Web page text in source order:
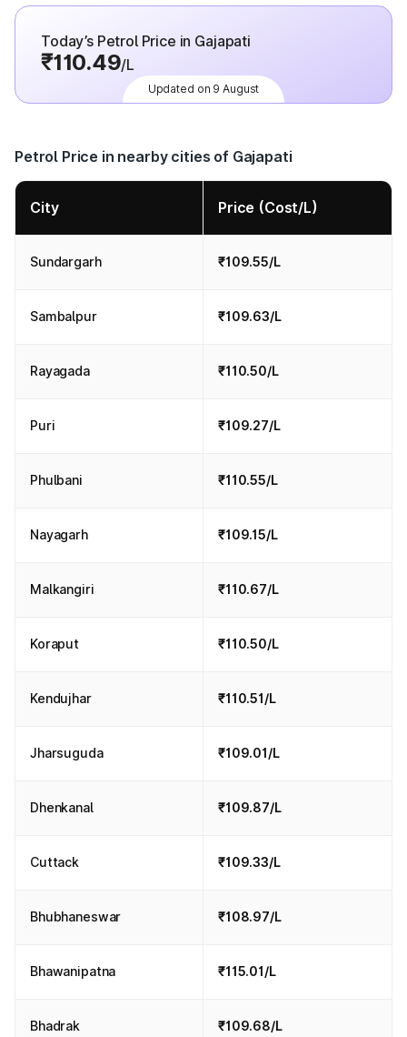
Today’s Petrol Price in Gajapati
₹110.49/L
Updated on 9 August
Petrol Price in nearby cities of Gajapati
City Price (Cost/L)
Sundargarh ₹109.55/L
Sambalpur ₹109.63/L
Rayagada ₹110.50/L
Puri ₹109.27/L
Phulbani ₹110.55/L
Nayagarh ₹109.15/L
Malkangiri ₹110.67/L
Koraput ₹110.50/L
Kendujhar ₹110.51/L
Jharsuguda ₹109.01/L
Dhenkanal ₹109.87/L
Cuttack ₹109.33/L
Bhubhaneswar ₹108.97/L
Bhawanipatna ₹115.01/L
Bhadrak ₹109.68/L